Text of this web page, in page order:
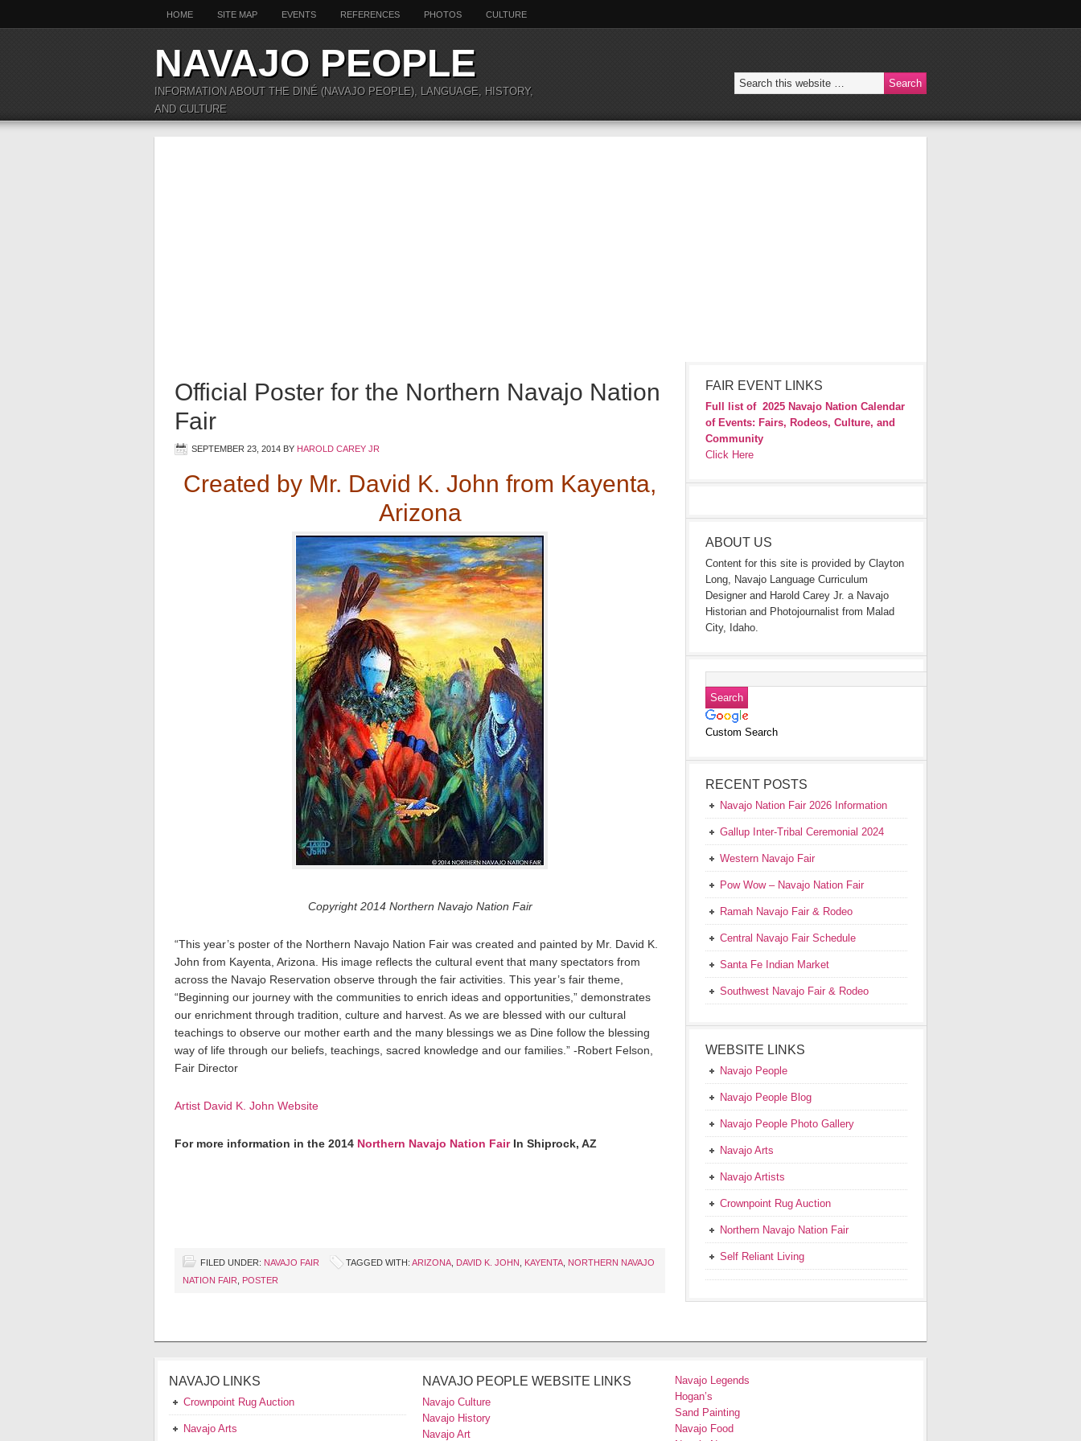
HOME SITE MAP EVENTS REFERENCES PHOTOS CULTURE
NAVAJO PEOPLE
INFORMATION ABOUT THE DINÉ (NAVAJO PEOPLE), LANGUAGE, HISTORY,
AND CULTURE
Official Poster for the Northern Navajo Nation
Fair
SEPTEMBER 23, 2014 BY HAROLD CAREY JR
Created by Mr. David K. John from Kayenta,
Arizona
Copyright 2014 Northern Navajo Nation Fair
“This year’s poster of the Northern Navajo Nation Fair was created and painted by Mr. David K.
John from Kayenta, Arizona. His image reflects the cultural event that many spectators from
across the Navajo Reservation observe through the fair activities. This year’s fair theme,
“Beginning our journey with the communities to enrich ideas and opportunities,” demonstrates
our enrichment through tradition, culture and harvest. As we are blessed with our cultural
teachings to observe our mother earth and the many blessings we as Dine follow the blessing
way of life through our beliefs, teachings, sacred knowledge and our families.” -Robert Felson,
Fair Director
Artist David K. John Website
For more information in the 2014 Northern Navajo Nation FairIn Shiprock, AZ
FILED UNDER: NAVAJO FAIR TAGGED WITH: ARIZONA DAVID K. JOHN KAYENTA NORTHERN NAVAJO
NATION FAIR
POSTER
FAIR EVENT LINKS
Full list of 2025 Navajo Nation Calendar
of Events: Fairs, Rodeos, Culture, and
Community
Click Here
ABOUT US
Content for this site is provided by Clayton
Long, Navajo Language Curriculum
Designer and Harold Carey Jr. a Navajo
Historian and Photojournalist from Malad
City, Idaho.
Custom Search
RECENT POSTS
Navajo Nation Fair 2026 Information
Gallup Inter-Tribal Ceremonial 2024
Western Navajo Fair
Pow Wow – Navajo Nation Fair
Ramah Navajo Fair & Rodeo
Central Navajo Fair Schedule
Santa Fe Indian Market
Southwest Navajo Fair & Rodeo
WEBSITE LINKS
Navajo People
Navajo People Blog
Navajo People Photo Gallery
Navajo Arts
Navajo Artists
Crownpoint Rug Auction
Northern Navajo Nation Fair
Self Reliant Living
NAVAJO LINKS
Crownpoint Rug Auction
Navajo Arts
NAVAJO PEOPLE WEBSITE LINKS
Navajo Culture
Navajo History
Navajo Art
Navajo Legends
Hogan’s
Sand Painting
Navajo Food